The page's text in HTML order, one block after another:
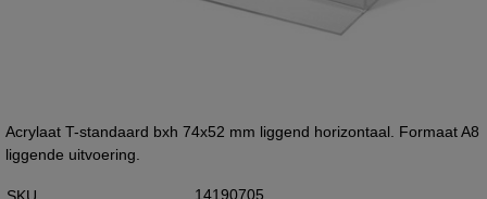
Acrylaat T-standaard bxh 74x52 mm liggend horizontaal. Formaat A8
liggende uitvoering.
14190705